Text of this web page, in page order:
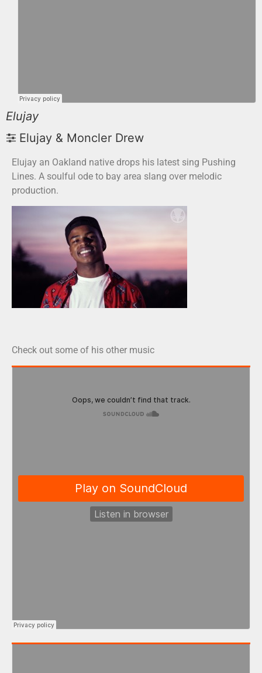
Elujay
Elujay & Moncler Drew
Elujay an Oakland native drops his latest sing Pushing
Lines. A soulful ode to bay area slang over melodic
production.
Check out some of his other music